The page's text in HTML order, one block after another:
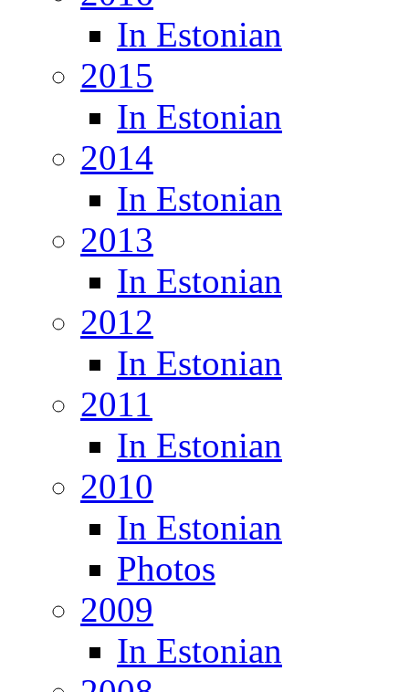
In Estonian
2015
In Estonian
2014
In Estonian
2013
In Estonian
2012
In Estonian
2011
In Estonian
2010
In Estonian
Photos
2009
In Estonian